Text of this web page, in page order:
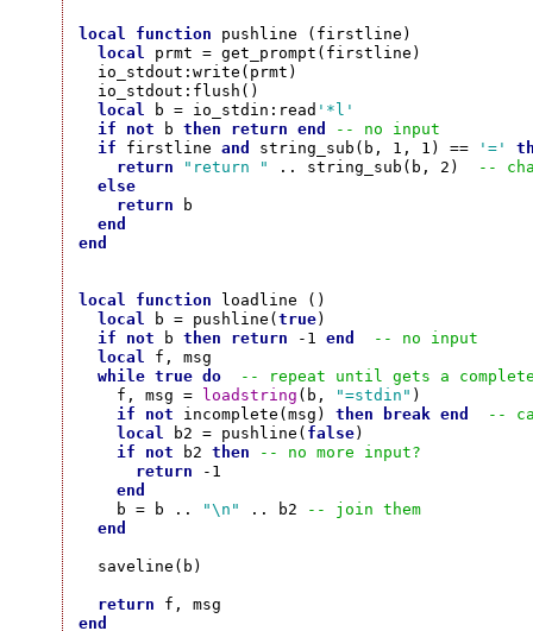
local function pushline (firstline)
local prmt = get_prompt(firstline)
  io_stdout:write(prmt)
  io_stdout:flush()
local b = io_stdin:read '*l'
if
not b then return end
-- no input
if firstline and string_sub(b, 1, 1) == '='
return
"return " .. string_sub(b, 2)
--
else
return b
end
end
local function loadline ()
local b = pushline( true)
if
not b then return -1 end
-- no input
local f, msg
while true do
-- repeat until gets a
    f, msg =
loadstring (b, "=stdin" )
if
not incomplete(msg) then break end
--
local b2 = pushline( false)
if
not b2 then
-- no more input?
return -1
end
    b = b ..
"\n" .. b2
-- join them
end
  saveline(b)
return
end